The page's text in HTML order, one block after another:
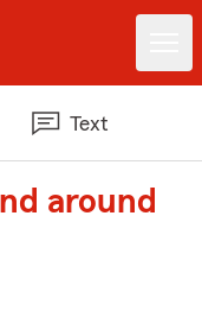
Text
around